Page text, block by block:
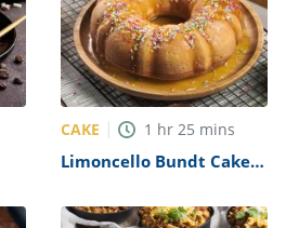
CAKE 1 hr 25 mins
Limoncello Bundt Cake